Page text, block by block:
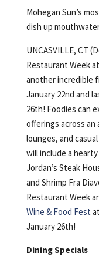
Mohegan Sun’s
dish up
UNCASVILLE, CT
Restaurant Week at
another incredible
January 22nd and
26th! Foodies can
offerings across
lounges, and
will include a
Jordan’s Steak
and Shrimp Fra
Restaurant Week
Wine & Food Fest
January 26th!
Dining Specials